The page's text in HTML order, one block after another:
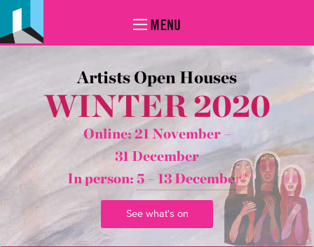
MENU
Artists Open Houses
WINTER 2020
Online: 21 November –
31 December
In person: 5 – 13 December*
See what's on